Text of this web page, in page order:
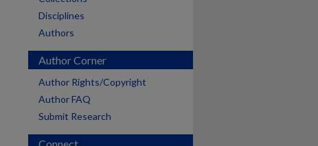
Disciplines
Authors
Author Corner
Author Rights/Copyright
Author FAQ
Submit Research